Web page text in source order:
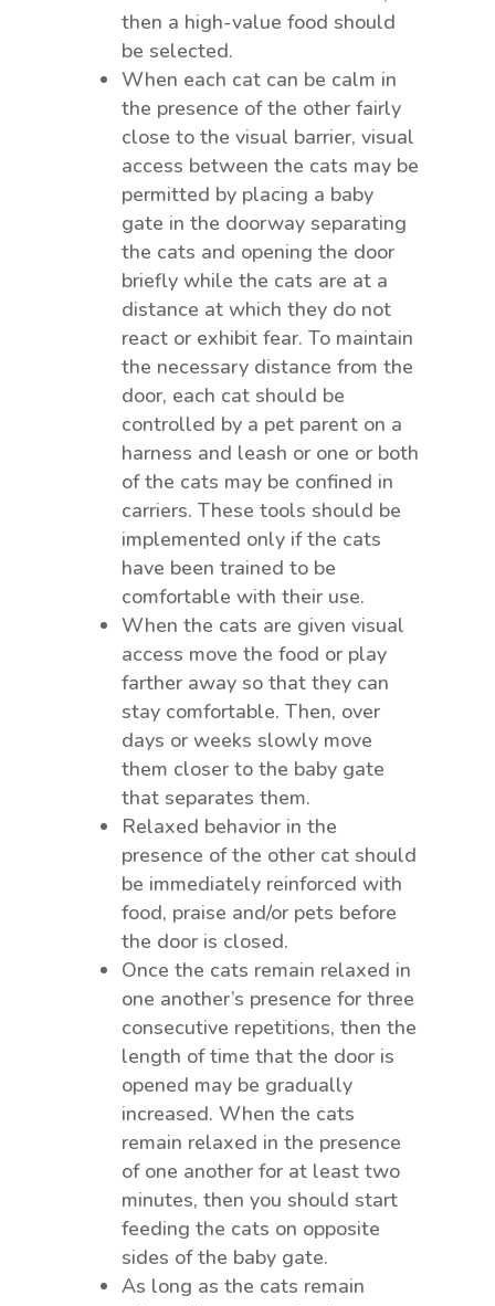
then a high-value food should
be selected.
When each cat can be calm in
the presence of the other fairly
close to the visual barrier, visual
access between the cats may be
permitted by placing a baby
gate in the doorway separating
the cats and opening the door
briefly while the cats are at a
distance at which they do not
react or exhibit fear. To maintain
the necessary distance from the
door, each cat should be
controlled by a pet parent on a
harness and leash or one or both
of the cats may be confined in
carriers. These tools should be
implemented only if the cats
have been trained to be
comfortable with their use.
When the cats are given visual
access move the food or play
farther away so that they can
stay comfortable. Then, over
days or weeks slowly move
them closer to the baby gate
that separates them.
Relaxed behavior in the
presence of the other cat should
be immediately reinforced with
food, praise and/or pets before
the door is closed.
Once the cats remain relaxed in
one another’s presence for three
consecutive repetitions, then the
length of time that the door is
opened may be gradually
increased. When the cats
remain relaxed in the presence
of one another for at least two
minutes, then you should start
feeding the cats on opposite
sides of the baby gate.
As long as the cats remain